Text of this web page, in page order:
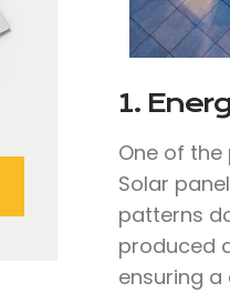
1.
One of
Solar
patterns
produced
ensuring